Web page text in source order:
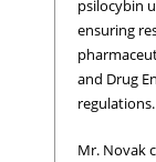
psilocybin
ensuring
and Drug
regulations.
Mr. Novak